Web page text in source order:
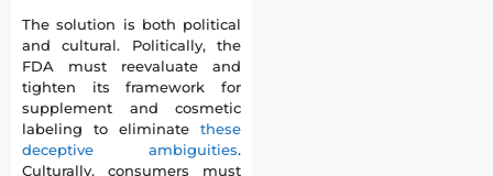
The solution is both political
and cultural. Politically, the
FDA must reevaluate and
tighten its framework for
supplement and cosmetic
labeling to eliminatethese
deceptive ambiguities.
Culturally, consumers must